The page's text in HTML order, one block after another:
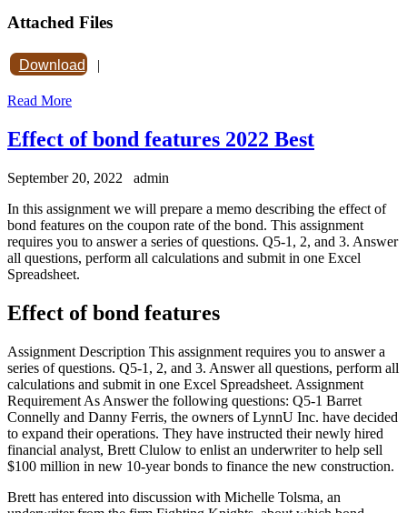
Attached Files
Download |
Read More
Effect of bond features 2022 Best
September 20, 2022
admin
In this assignment we will prepare a memo describing the effect of
bond features on the coupon rate of the bond. This assignment
requires you to answer a series of questions. Q5-1, 2, and 3. Answer
all questions, perform all calculations and submit in one Excel
Spreadsheet.
Effect of bond features
Assignment Description This assignment requires you to answer a
series of questions. Q5-1, 2, and 3. Answer all questions, perform all
calculations and submit in one Excel Spreadsheet. Assignment
Requirement As Answer the following questions: Q5-1 Barret
Connelly and Danny Ferris, the owners of LynnU Inc. have decided
to expand their operations. They have instructed their newly hired
financial analyst, Brett Clulow to enlist an underwriter to help sell
$100 million in new 10-year bonds to finance the new construction.
Brett has entered into discussion with Michelle Tolsma, an